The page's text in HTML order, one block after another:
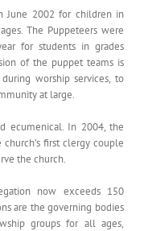
June 2002 for children in
The Puppeteers were
for students in grades
of the puppet teams is
worship services, to
at large.
ecumenical. In 2004, the
first clergy couple
the church.
now exceeds 150
are the governing bodies
groups for all ages,